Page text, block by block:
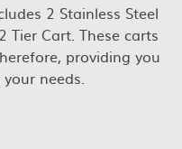
2 Stainless Steel
Tier Cart. These carts
providing you
needs.